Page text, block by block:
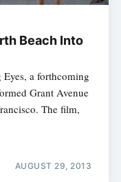
Beach Into
a forthcoming
Grant Avenue
The film,
AUGUST 29, 2013